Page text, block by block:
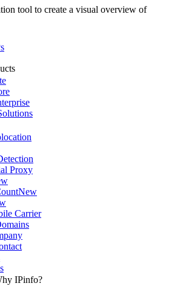
tool to create a visual overview of
Proxy
New
Carrier
IPinfo?